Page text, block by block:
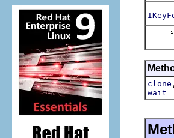
clone
wait